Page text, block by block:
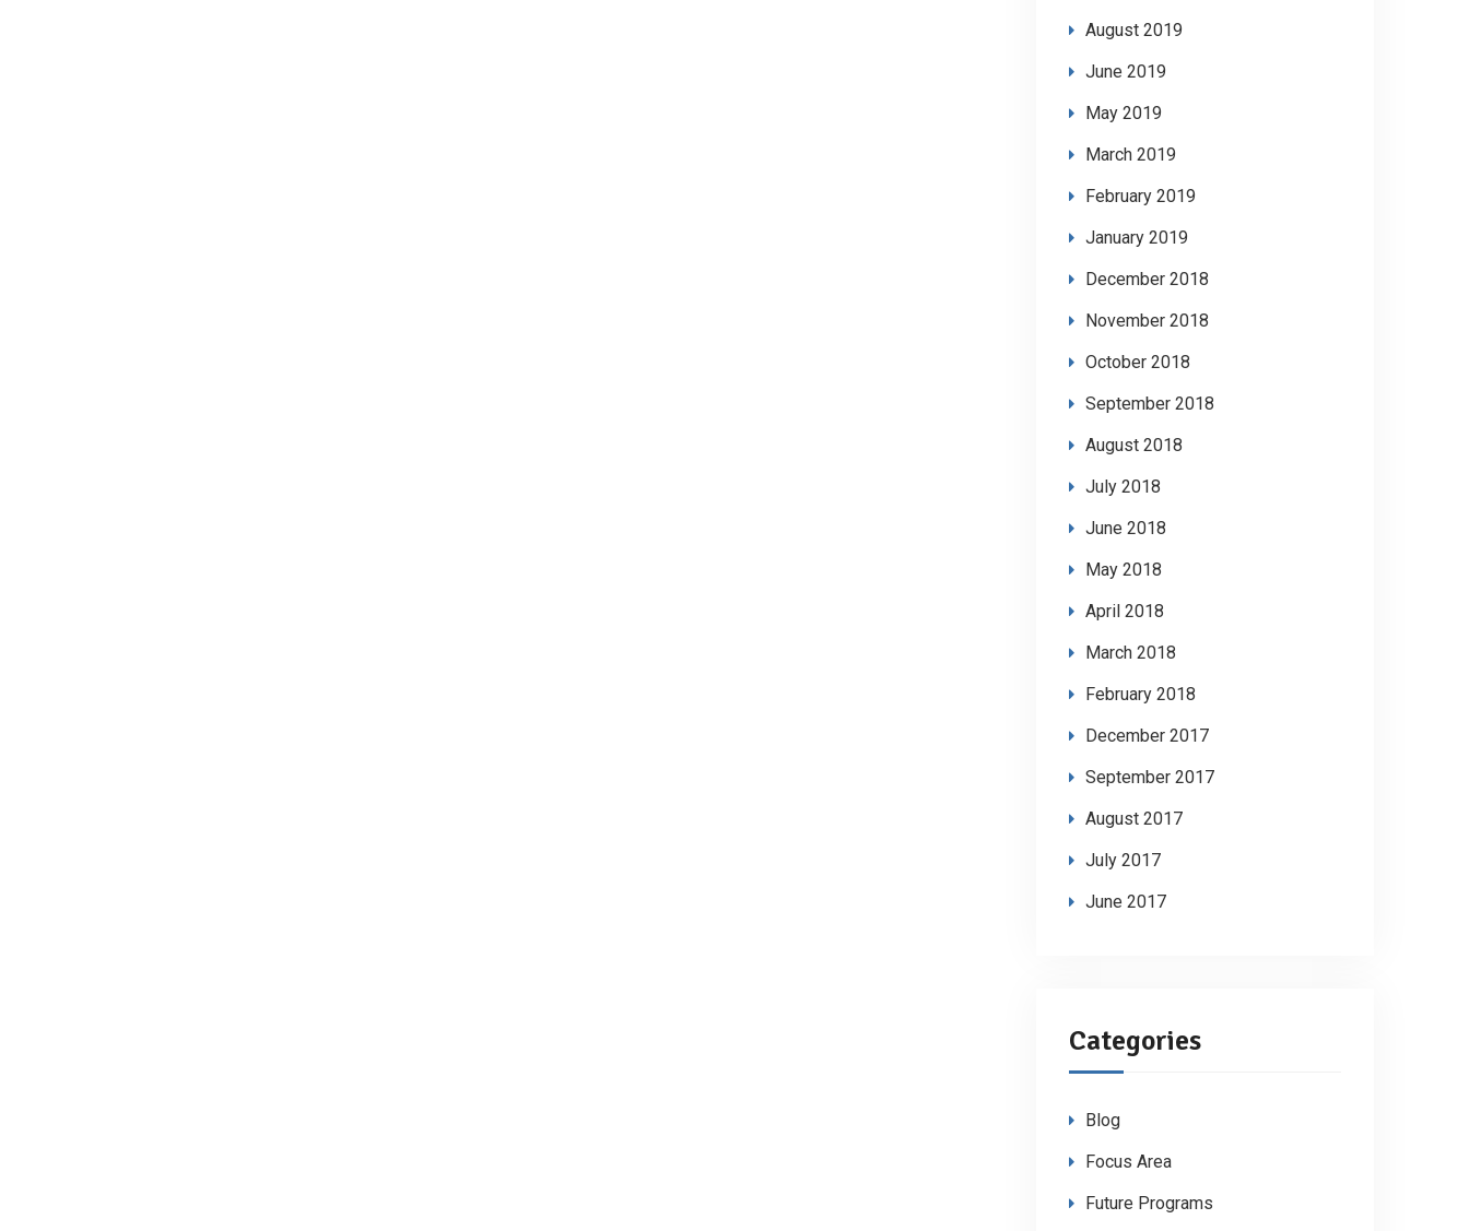
August 2019
June 2019
May 2019
March 2019
February 2019
January 2019
December 2018
November 2018
October 2018
September 2018
August 2018
July 2018
June 2018
May 2018
April 2018
March 2018
February 2018
December 2017
September 2017
August 2017
July 2017
June 2017
Categories
Blog
Focus Area
Future Programs